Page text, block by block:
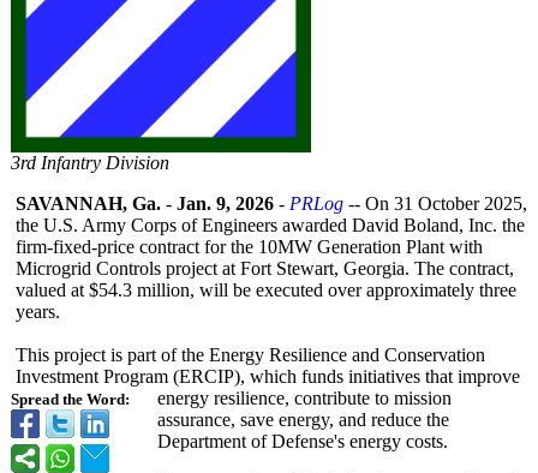
3rd Infantry Division
Spread the Word:
SAVANNAH, Ga. - Jan. 9, 2026 - PRLog -- On 31 October 2025,
the U.S. Army Corps of Engineers awarded David Boland, Inc. the
firm-fixed-price contract for the 10MW Generation Plant with
Microgrid Controls project at Fort Stewart, Georgia. The contract,
valued at $54.3 million, will be executed over approximately three
years.
This project is part of the Energy Resilience and Conservation
Investment Program (ERCIP), which funds initiatives that improve
energy resilience, contribute to mission
assurance, save energy, and reduce the
Department of Defense's energy costs.